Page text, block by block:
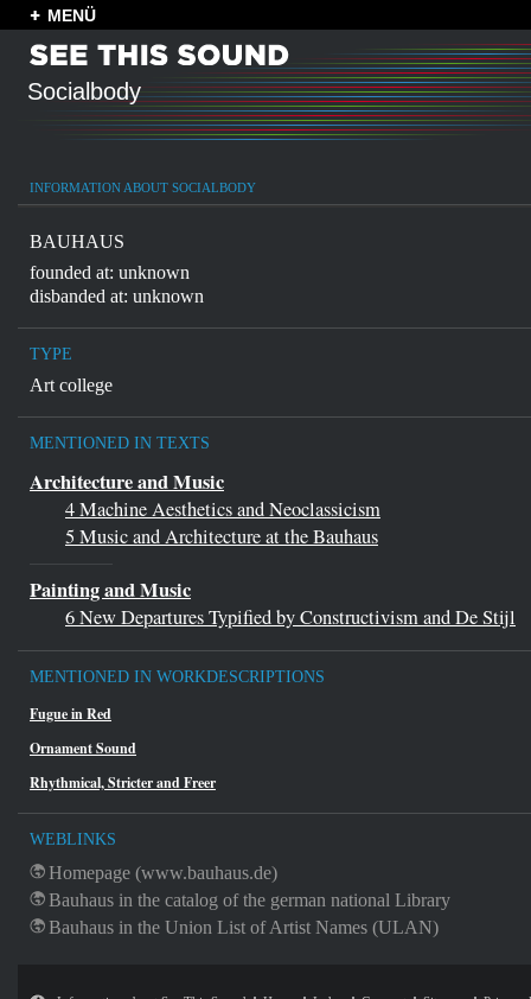
MENÜ
Socialbody
INFORMATION ABOUT SOCIALBODY
BAUHAUS
founded at: unknown
disbanded at: unknown
TYPE
Art college
MENTIONED IN TEXTS
Architecture and Music
4 Machine Aesthetics and Neoclassicism
5 Music and Architecture at theBauhaus
Painting and Music
6 New Departures Typified by Constructivism and De Stijl
MENTIONED IN WORKDESCRIPTIONS
Fugue in Red
Ornament Sound
Rhythmical, Stricter and Freer
WEBLINKS
Homepage (www.bauhaus.de)
Bauhaus in the catalog of the german national Library
Bauhaus in the Union List of Artist Names (ULAN)